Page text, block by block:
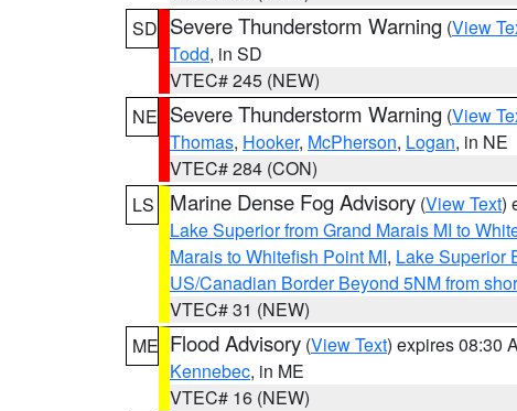
SD Severe Thunderstorm Warning (View
Todd, in SD
VTEC# 245 (NEW)
NE Severe Thunderstorm Warning (View
Thomas, Hooker, McPherson, Logan, in NE
VTEC# 284 (CON)
LS
Marine Dense Fog Advisory (View Text)
Lake Superior from Grand Marais MI to
Marais to Whitefish Point MI, Lake Superior
US/Canadian Border Beyond 5NM from
VTEC# 31 (NEW)
ME Flood Advisory (View Text) expires 08:30
Kennebec, in ME
VTEC# 16 (NEW)